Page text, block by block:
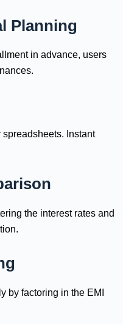
Planning
in advance, users
Instant
the interest rates and
by factoring in the EMI